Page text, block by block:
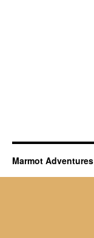
Marmot Adventures